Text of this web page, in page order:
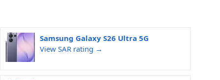
Samsung Galaxy S26 Ultra 5G
View SAR rating →